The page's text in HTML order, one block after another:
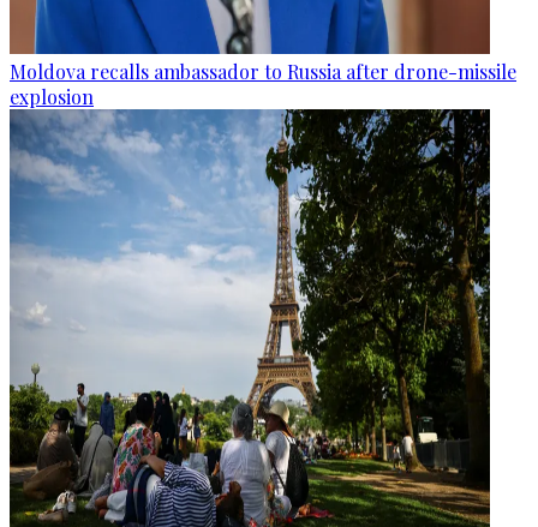
Moldova recalls ambassador to Russia after drone-missile
explosion